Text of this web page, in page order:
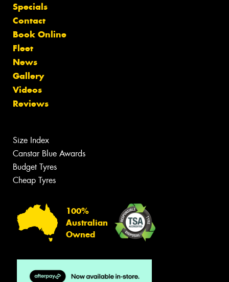
Specials
Contact
Book Online
Fleet
News
Gallery
Videos
Reviews
Size Index
Canstar Blue Awards
Budget Tyres
Cheap Tyres
100%
Australian
Owned